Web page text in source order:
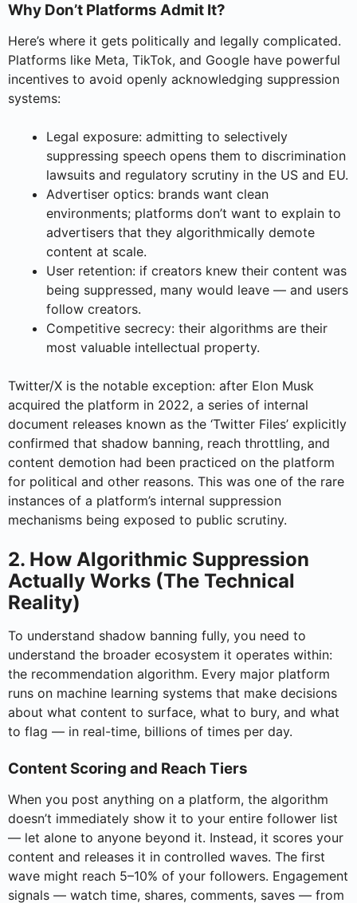
Why Don’t Platforms Admit It?
Here’s where it gets politically and legally complicated.
Platforms like Meta, TikTok, and Google have powerful
incentives to avoid openly acknowledging suppression
systems:
Legal exposure: admitting to selectively
suppressing speech opens them to discrimination
lawsuits and regulatory scrutiny in the US and EU.
Advertiser optics: brands want clean
environments; platforms don’t want to explain to
advertisers that they algorithmically demote
content at scale.
User retention: if creators knew their content was
being suppressed, many would leave — and users
follow creators.
Competitive secrecy: their algorithms are their
most valuable intellectual property.
Twitter/X is the notable exception: after Elon Musk
acquired the platform in 2022, a series of internal
document releases known as the ‘Twitter Files’ explicitly
confirmed that shadow banning, reach throttling, and
content demotion had been practiced on the platform
for political and other reasons. This was one of the rare
instances of a platform’s internal suppression
mechanisms being exposed to public scrutiny.
2. How Algorithmic Suppression
Actually Works (The Technical
Reality)
To understand shadow banning fully, you need to
understand the broader ecosystem it operates within:
the recommendation algorithm. Every major platform
runs on machine learning systems that make decisions
about what content to surface, what to bury, and what
to flag — in real-time, billions of times per day.
Content Scoring and Reach Tiers
When you post anything on a platform, the algorithm
doesn’t immediately show it to your entire follower list
— let alone to anyone beyond it. Instead, it scores your
content and releases it in controlled waves. The first
wave might reach 5–10% of your followers. Engagement
signals — watch time, shares, comments, saves — from